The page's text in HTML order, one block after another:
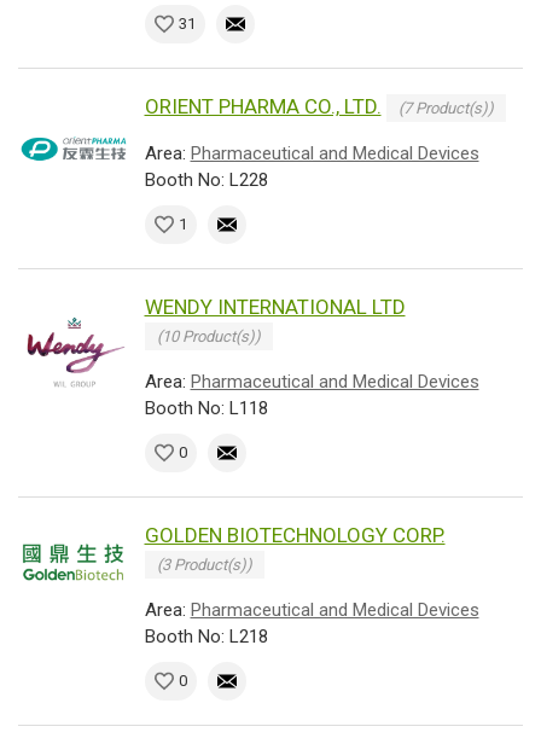
31
ORIENT PHARMA CO., LTD. (7 Product(s))
Area: Pharmaceutical and Medical Devices
Booth No: L228
1
WENDY INTERNATIONAL LTD
(10 Product(s))
Area: Pharmaceutical and Medical Devices
Booth No: L118
0
GOLDEN BIOTECHNOLOGY CORP.
(3 Product(s))
Area: Pharmaceutical and Medical Devices
Booth No: L218
0